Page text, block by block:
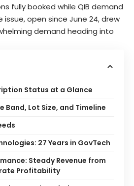
fully booked while QIB demand
open since June 24, drew
demand heading into
Status at a Glance
Band, Lot Size, and Timeline
27 Years in GovTech
Steady Revenue from
Profitability